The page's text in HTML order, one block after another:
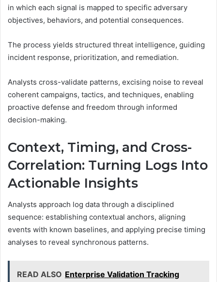
in which each signal is mapped to specific adversary
objectives, behaviors, and potential consequences.
The process yields structured threat intelligence, guiding
incident response, prioritization, and remediation.
Analysts cross-validate patterns, excising noise to reveal
coherent campaigns, tactics, and techniques, enabling
proactive defense and freedom through informed
decision-making.
Context, Timing, and Cross-
Correlation: Turning Logs Into
Actionable Insights
Analysts approach log data through a disciplined
sequence: establishing contextual anchors, aligning
events with known baselines, and applying precise timing
analyses to reveal synchronous patterns.
READ ALSO Enterprise Validation Tracking